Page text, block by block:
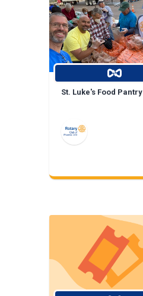
St. Luke's Food Pantry